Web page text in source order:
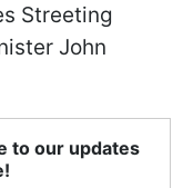
Streeting
John
to our updates